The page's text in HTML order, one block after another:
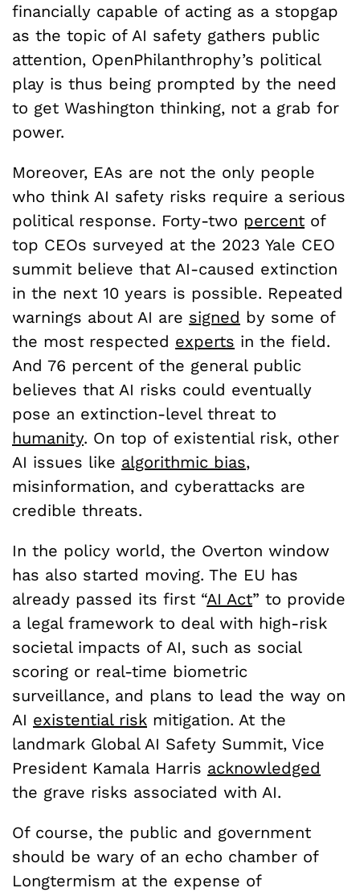
financially capable of acting as a stopgap
as the topic of AI safety gathers public
attention, OpenPhilanthrophy’s political
play is thus being prompted by the need
to get Washington thinking, not a grab for
power.
Moreover, EAs are not the only people
who think AI safety risks require a serious
political response. Forty-two percent of
top CEOs surveyed at the 2023 Yale CEO
summit believe that AI-caused extinction
in the next 10 years is possible. Repeated
warnings about AI are signed by some of
the most respected experts in the field.
And 76 percent of the general public
believes that AI risks could eventually
pose an extinction-level threat to
humanity. On top of existential risk, other
AI issues like algorithmic bias,
misinformation, and cyberattacks are
credible threats.
In the policy world, the Overton window
has also started moving. The EU has
already passed its first “AI Act” to provide
a legal framework to deal with high-risk
societal impacts of AI, such as social
scoring or real-time biometric
surveillance, and plans to lead the way on
AI existential risk mitigation. At the
landmark Global AI Safety Summit, Vice
President Kamala Harris acknowledged
the grave risks associated with AI.
Of course, the public and government
should be wary of an echo chamber of
Longtermism at the expense of